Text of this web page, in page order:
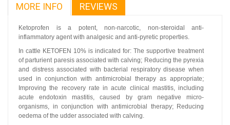
MORE INFO REVIEWS
Ketoprofen is a potent, non-narcotic, non-steroidal anti-
inflammatory agent with analgesic and anti-pyretic properties.
In cattle KETOFEN 10% is indicated for: The supportive treatment
of parturient paresis associated with calving; Reducing the pyrexia
and distress associated with bacterial respiratory disease when
used in conjunction with antimicrobial therapy as appropriate;
Improving the recovery rate in acute clinical mastitis, including
acute endotoxin mastitis, caused by gram negative micro-
organisms, in conjunction with antimicrobial therapy; Reducing
oedema of the udder associated with calving.